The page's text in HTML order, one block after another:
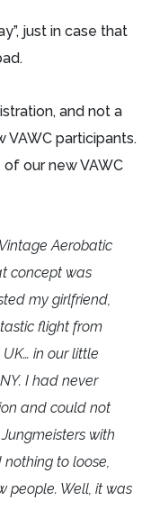
just in case that
and not a
VAWC participants.
our new VAWC
Aerobatic
concept was
my girlfriend,
flight from
in our little
I had never
and could not
with
to loose,
people. Well, it was